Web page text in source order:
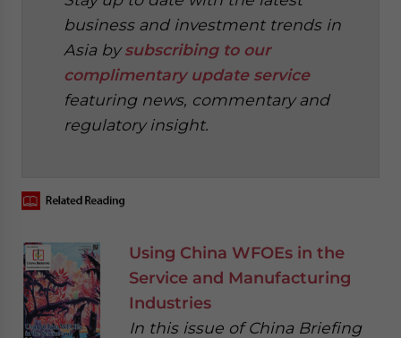
business and investment trends in
Asia bysubscribing to our
complimentary update service
featuring news, commentary and
regulatory insight.
Using China WFOEs in the
Service and Manufacturing
Industries
In this issue of China Briefing